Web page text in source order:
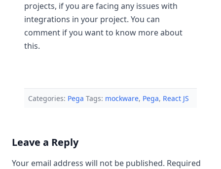
projects, if you are facing any issues with
integrations in your project. You can
comment if you want to know more about
this.
Categories: Pega Tags: mockware, Pega, React JS
Leave a Reply
Your email address will not be published. Required